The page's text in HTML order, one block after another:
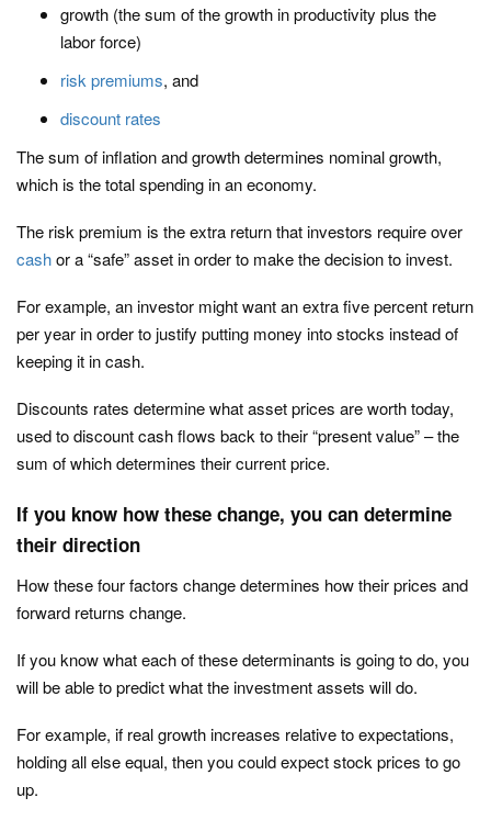
growth (the sum of the growth in productivity plus the
labor force)
risk premiums, and
discount rates
The sum of inflation and growth determines nominal growth,
which is the total spending in an economy.
The risk premium is the extra return that investors require over
cashor a “safe” asset in order to make the decision to invest.
For example, an investor might want an extra five percent return
per year in order to justify putting money into stocks instead of
keeping it in cash.
Discounts rates determine what asset prices are worth today,
used to discount cash flows back to their “present value” – the
sum of which determines their current price.
If you know how these change, you can determine
their direction
How these four factors change determines how their prices and
forward returns change.
If you know what each of these determinants is going to do, you
will be able to predict what the investment assets will do.
For example, if real growth increases relative to expectations,
holding all else equal, then you could expect stock prices to go
up.